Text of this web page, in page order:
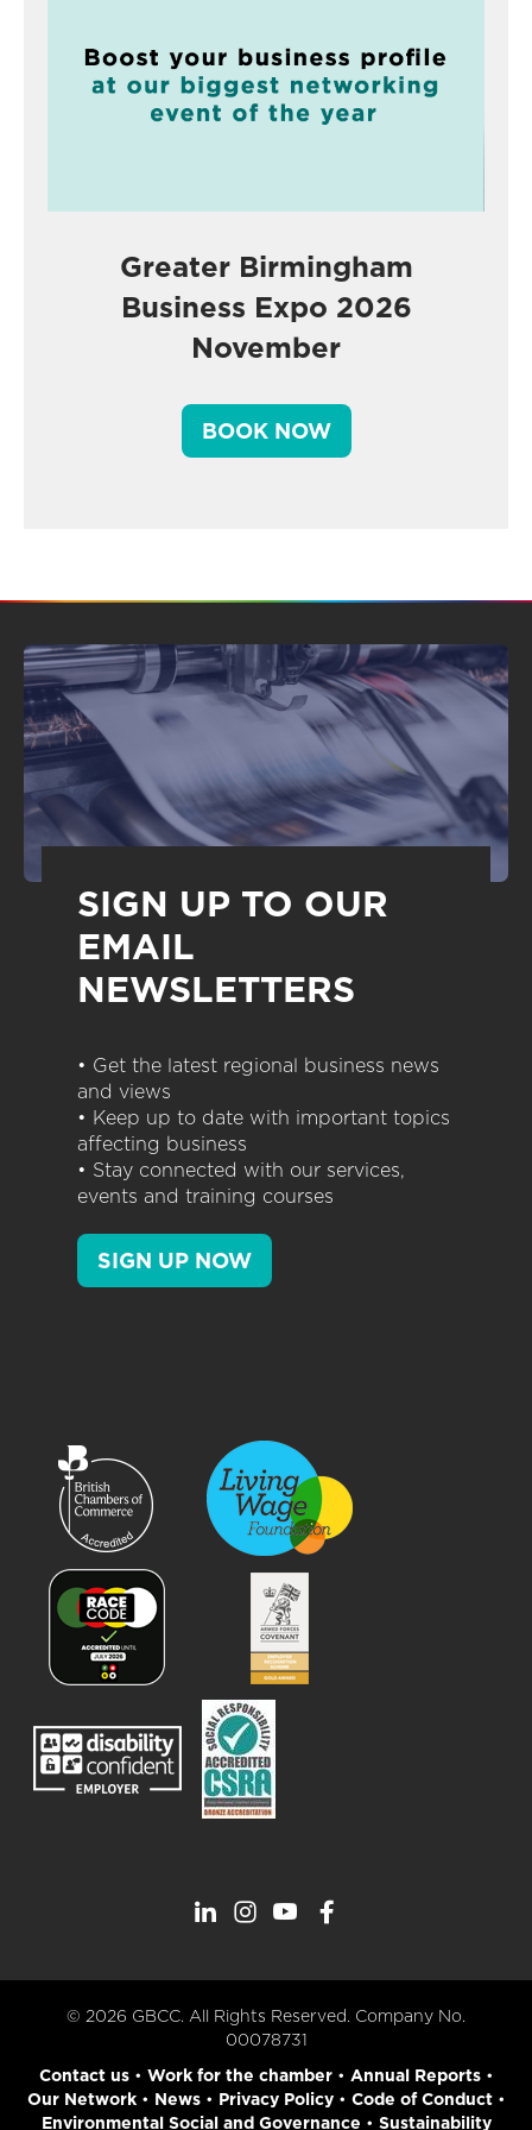
Greater Birmingham
Business Expo 2026
November
BOOK NOW
SIGN UP TO OUR
EMAIL
NEWSLETTERS
• Get the latest regional business news
and views
• Keep up to date with important topics
affecting business
• Stay connected with our services,
events and training courses
SIGN UP NOW
© 2026 GBCC. All Rights Reserved. Company No.
00078731
Contact us• Work for the chamber• Annual Reports•
Our Network• News• Privacy Policy• Code of Conduct•
Environmental Social and Governance • Sustainability